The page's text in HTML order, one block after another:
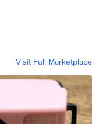
Visit Full Marketplace